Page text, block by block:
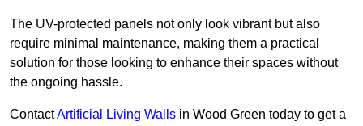
The UV-protected panels not only look vibrant but also
require minimal maintenance, making them a practical
solution for those looking to enhance their spaces without
the ongoing hassle.
ContactArtificial Living Walls in Wood Green today to get a